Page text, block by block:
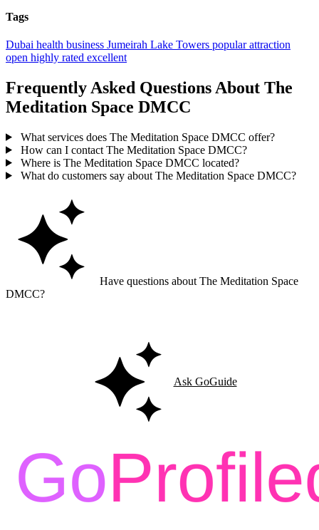
Tags
Dubai health business Jumeirah Lake Towers popularattraction
open highly rated excellent
Frequently Asked Questions About The
Meditation Space DMCC
What services does The Meditation Space DMCC offer?
How can I contact The Meditation Space DMCC?
Where is The Meditation Space DMCC located?
What do customers say about The Meditation Space DMCC?
Have questions about The Meditation Space
DMCC?
Ask GoGuide